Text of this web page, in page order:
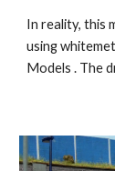
In reality, this
using
Models . The